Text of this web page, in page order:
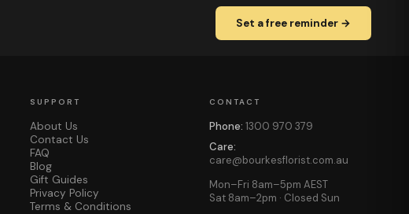
Set a free reminder →
SUPPORT
About Us
Contact Us
FAQ
Blog
Gift Guides
Privacy Policy
Terms & Conditions
CONTACT
Phone: 1300 970 379
Care:
care@bourkesflorist.com.au
Mon–Fri 8am–5pm AEST
Sat 8am–2pm · Closed Sun